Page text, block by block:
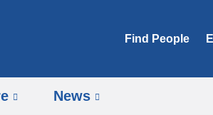
Find People
News